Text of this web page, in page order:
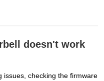
doesn't work
issues, checking the firmware